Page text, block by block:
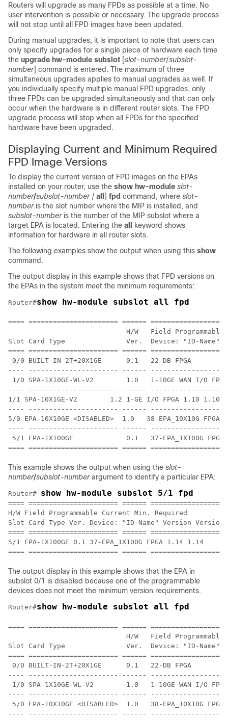
Routers will upgrade as many FPDs as possible at a time. No
user intervention is possible or necessary. The upgrade process
will not stop until all FPD images have been updated.
During manual upgrades, it is important to note that users can
only specify upgrades for a single piece of hardware each time
the upgrade hw-module subslot [slot-number/subslot-
number] command is entered. The maximum of three
simultaneous upgrades applies to manual upgrades as well. If
you individually specify multiple manual FPD upgrades, only
three FPDs can be upgraded simultaneously and that can only
occur when the hardware is in different router slots. The FPD
upgrade process will stop when all FPDs for the specified
hardware have been upgraded.
Displaying Current and Minimum Required
FPD Image Versions
To display the current version of FPD images on the EPAs
installed on your router, use the show hw-module slot-
number/subslot-number | all ] fpd command, where slot-
number is the slot number where the MIP is installed, and
subslot-numberis the number of the MIP subslot where a
target EPA is located. Entering the all
keyword shows
information for hardware in all router slots.
The following examples show the output when using this show
command.
The output display in this example shows that FPD versions on
the EPAs in the system meet the minimum requirements:
Router#show hw-module subslot all fpd
==== ====================== ======
H/W   Field Programmable
Slot Card Type               Ver.  Device: "ID-Name"
==== ====================== ======
0/0 BUILT-IN-2T+20X1GE      0.1   22-DB
---- ---------------------- ------
1/0 SPA-1X10GE-WL-V2        1.0   1-10GE WAN
---- ---------------------- ------
1/1 SPA-10X1GE-V2        1.2 1-GE I/O FPGA 1.10 1.10
---- ---------------------- ------
5/0 EPA-10X10GE <DISABLED>  1.0   38-EPA_10X10G
---- ---------------------- ------
5/1 EPA-1X100GE             0.1   37-
This example shows the output when using the slot-
number/subslot-numberargument to identify a particular EPA:
Router# show hw-module subslot 5/1 fpd
==== ====================== ======
H/W Field Programmable Current Min. Required
Slot Card Type Ver. Device: "ID-Name" Version Version
==== ====================== ======
5/1 EPA-1X100GE 0.1 37-EPA_1X100G FPGA 1.14 1.14
The output display in this example shows that the EPA in
subslot 0/1 is disabled because one of the programmable
devices does not meet the minimum version requirements.
Router#show hw-module subslot all fpd
==== ====================== ======
H/W   Field Programmable
Slot Card Type               Ver.  Device: "ID-Name"
==== ====================== ======
0/0 BUILT-IN-2T+20X1GE      0.1   22-DB
---- ---------------------- ------
1/0 SPA-1X10GE-WL-V2        1.0   1-10GE WAN
---- ---------------------- ------
5/0 EPA-10X10GE <DISABLED>  1.0   38-
---- ---------------------- ------